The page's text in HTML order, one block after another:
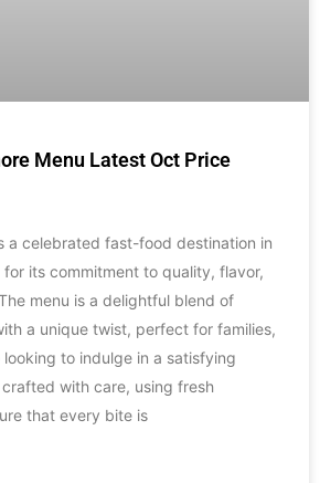
Menu Latest Oct Price
a celebrated fast-food destination in
for its commitment to quality, flavor,
menu is a delightful blend of
a unique twist, perfect for families,
to indulge in a satisfying
crafted with care, using fresh
that every bite is